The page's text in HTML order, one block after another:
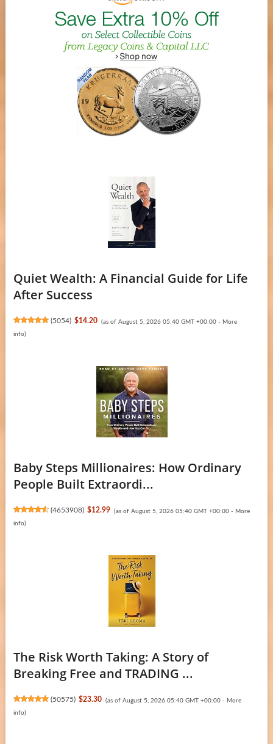
Quiet Wealth: A Financial Guide for Life
After Success
(5054) $14.20 (as of August 5, 2026 05:40 GMT +00:00 - More
info)
Baby Steps Millionaires: How Ordinary
People Built Extraordi...
(4653908) $12.99 (as of August 5, 2026 05:40 GMT +00:00 - More
info)
The Risk Worth Taking: A Story of
Breaking Free and TRADING ...
(50575) $23.30 (as of August 5, 2026 05:40 GMT +00:00 - More
info)